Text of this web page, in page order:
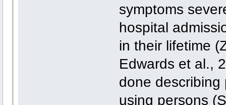
symptoms
hospital
in their lifetime
Edwards et al.,
done describing
using persons